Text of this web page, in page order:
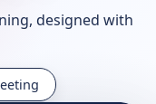
designed with